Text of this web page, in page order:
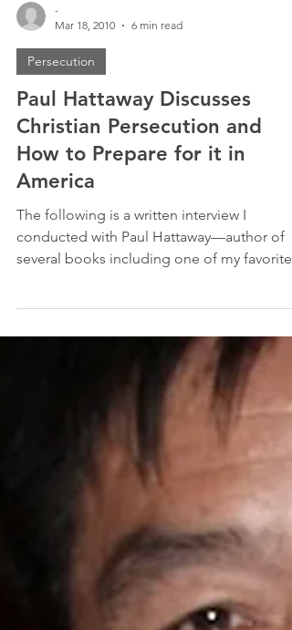
-
Mar 18, 2010
6 min read
Persecution
Paul Hattaway Discusses
Christian Persecution and
How to Prepare for it in
The following is a written interview I
conducted with Paul Hattaway—author of
several books including one of my